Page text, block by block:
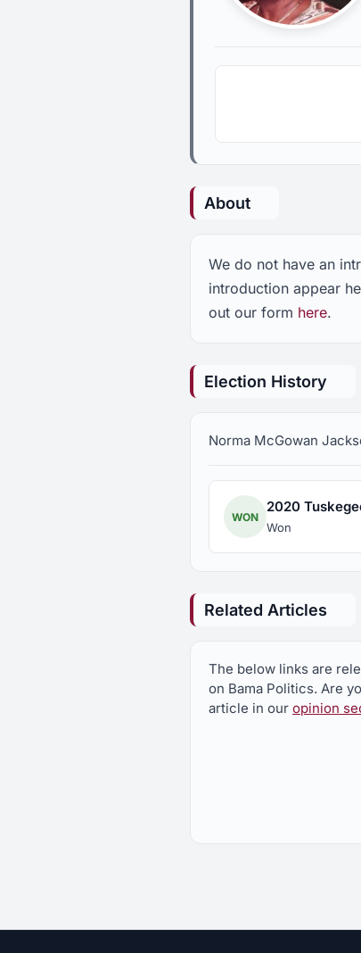
About
We do not have an
introduction appear
out our form here.
Election History
Norma McGowan
WON
2020
Won
Related Articles
The below links are
on Bama Politics. Are
article in our opinion